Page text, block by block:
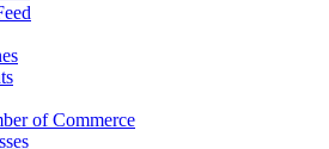
of Commerce